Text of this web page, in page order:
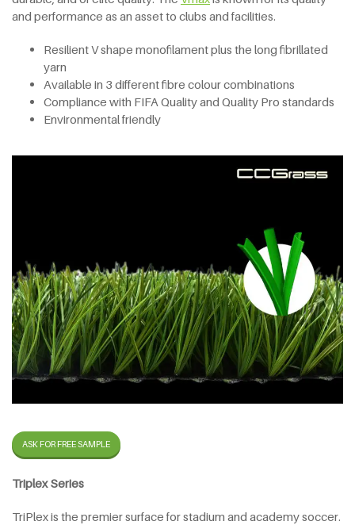
and performance as an asset to clubs and facilities.
Resilient V shape monofilament plus the long fibrillated
yarn
Available in 3 different fibre colour combinations
Compliance with FIFA Quality and Quality Pro standards
Environmental friendly
ASK FOR FREE SAMPLE
Triplex Series
TriPlex is the premier surface for stadium and academy soccer.